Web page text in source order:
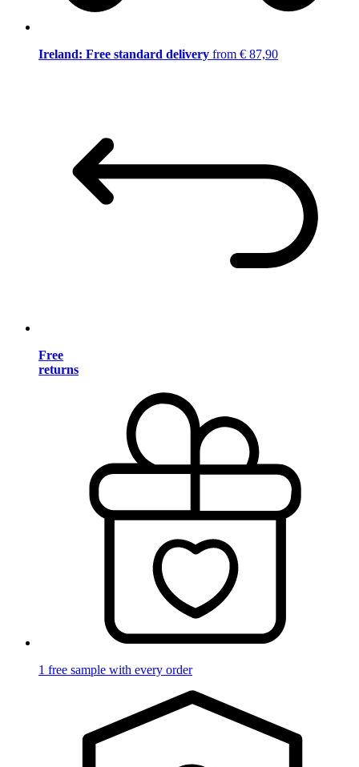
Ireland: Free standard delivery from € 87,90
Free
returns
1 free sample with every order